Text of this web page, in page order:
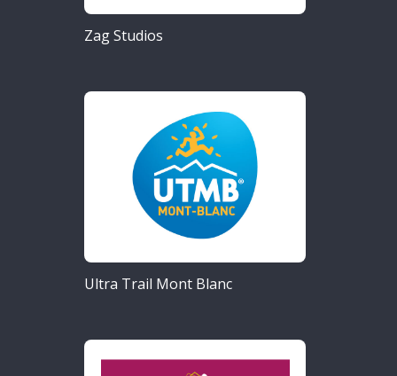
Zag Studios
Ultra Trail Mont Blanc